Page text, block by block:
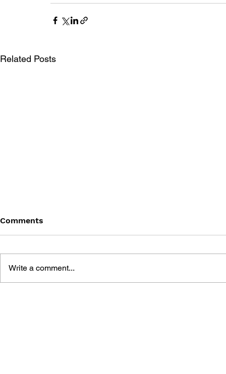
Related Posts
Comments
Write a comment...